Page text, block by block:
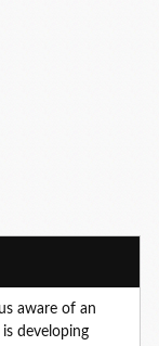
aware of an
developing